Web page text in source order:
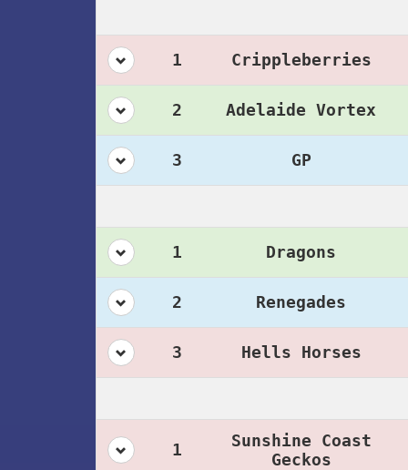
1 Crippleberries
2 Adelaide Vortex
3 GP
1 Dragons
2 Renegades
3 Hells Horses
1
Sunshine Coast
Geckos